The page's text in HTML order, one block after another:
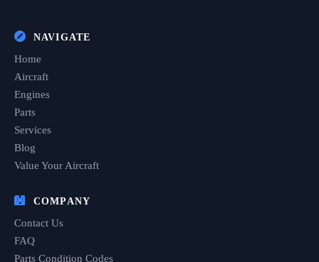
NAVIGATE
Home
Aircraft
Engines
Parts
Services
Blog
Value Your Aircraft
COMPANY
Contact Us
FAQ
Parts Condition Codes